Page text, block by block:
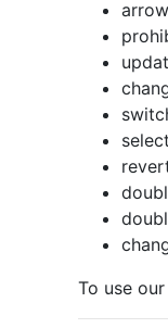
arrow
select
To use